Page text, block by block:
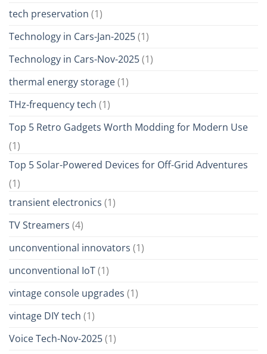
tech preservation (1)
Technology in Cars-Jan-2025(1)
Technology in Cars-Nov-2025(1)
thermal energy storage(1)
THz-frequency tech (1)
Top 5 Retro Gadgets Worth Modding for Modern Use
(1)
Top 5 Solar-Powered Devices for Off-Grid Adventures
(1)
transient electronics (1)
TV Streamers (4)
unconventional innovators (1)
unconventional IoT(1)
vintage console upgrades (1)
vintage DIY tech (1)
Voice Tech-Nov-2025(1)